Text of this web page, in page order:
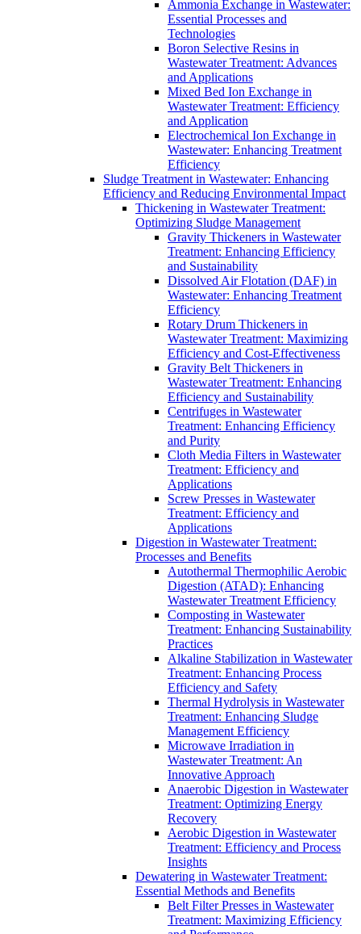
Ammonia Exchange in Wastewater:
Essential Processes and
Technologies
Boron Selective Resins in
Wastewater Treatment: Advances
and Applications
Mixed Bed Ion Exchange in
Wastewater Treatment: Efficiency
and Application
Electrochemical Ion Exchange in
Wastewater: Enhancing Treatment
Efficiency
Sludge Treatment in Wastewater: Enhancing
Efficiency and Reducing Environmental Impact
Thickening in Wastewater Treatment:
Optimizing Sludge Management
Gravity Thickeners in Wastewater
Treatment: Enhancing Efficiency
and Sustainability
Dissolved Air Flotation (DAF) in
Wastewater: Enhancing Treatment
Efficiency
Rotary Drum Thickeners in
Wastewater Treatment: Maximizing
Efficiency and Cost-Effectiveness
Gravity Belt Thickeners in
Wastewater Treatment: Enhancing
Efficiency and Sustainability
Centrifuges in Wastewater
Treatment: Enhancing Efficiency
and Purity
Cloth Media Filters in Wastewater
Treatment: Efficiency and
Applications
Screw Presses in Wastewater
Treatment: Efficiency and
Applications
Digestion in Wastewater Treatment:
Processes and Benefits
Autothermal Thermophilic Aerobic
Digestion (ATAD): Enhancing
Wastewater Treatment Efficiency
Composting in Wastewater
Treatment: Enhancing Sustainability
Practices
Alkaline Stabilization in Wastewater
Treatment: Enhancing Process
Efficiency and Safety
Thermal Hydrolysis in Wastewater
Treatment: Enhancing Sludge
Management Efficiency
Microwave Irradiation in
Wastewater Treatment: An
Innovative Approach
Anaerobic Digestion in Wastewater
Treatment: Optimizing Energy
Recovery
Aerobic Digestion in Wastewater
Treatment: Efficiency and Process
Insights
Dewatering in Wastewater Treatment:
Essential Methods and Benefits
Belt Filter Presses in Wastewater
Treatment: Maximizing Efficiency